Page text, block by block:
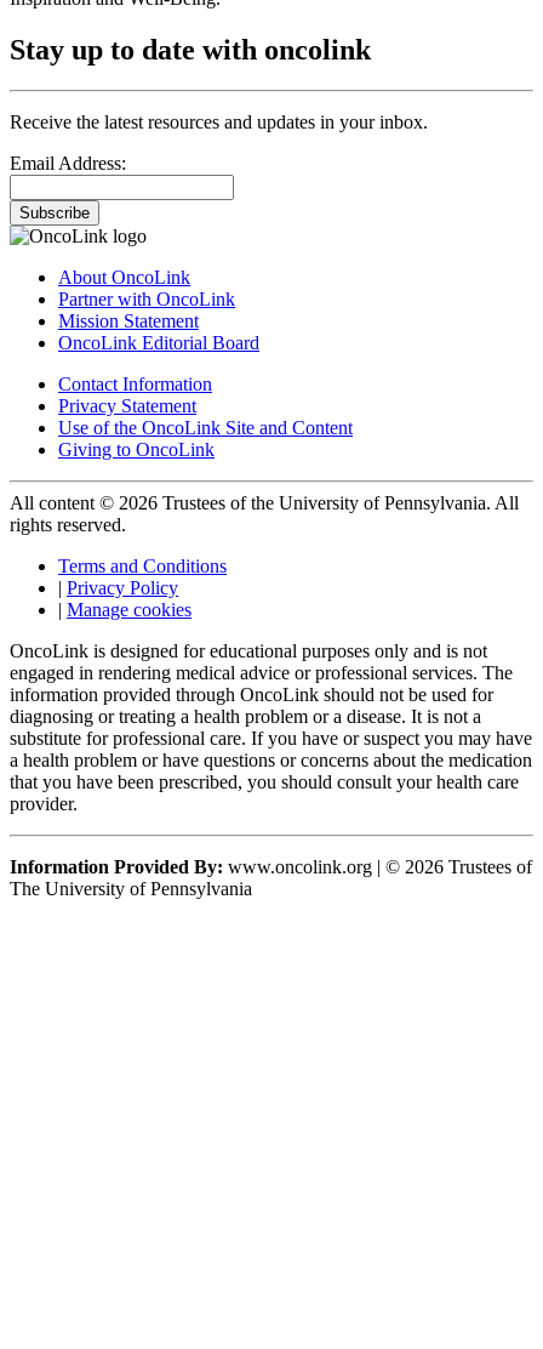
Stay up to date with oncolink
Receive the latest resources and updates in your inbox.
Email Address:
Subscribe
About OncoLink
Partner with OncoLink
Mission Statement
OncoLink Editorial Board
Contact Information
Privacy Statement
Use of the OncoLink Site and Content
Giving to OncoLink
All content © 2026 Trustees of the University of Pennsylvania. All
rights reserved.
Terms and Conditions
Privacy Policy
Manage cookies
OncoLink is designed for educational purposes only and is not
engaged in rendering medical advice or professional services. The
information provided through OncoLink should not be used for
diagnosing or treating a health problem or a disease. It is not a
substitute for professional care. If you have or suspect you may have
a health problem or have questions or concerns about the medication
that you have been prescribed, you should consult your health care
provider.
Information Provided By: www.oncolink.org | © 2026 Trustees of
The University of Pennsylvania